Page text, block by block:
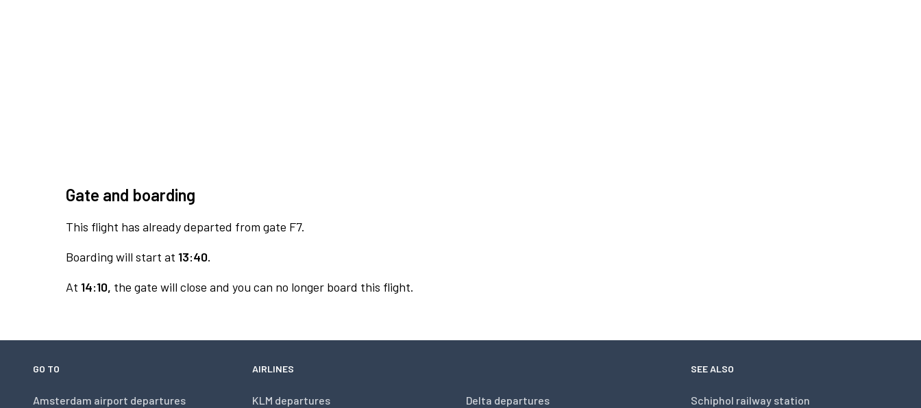
Gate and boarding
This flight has already departed from gate F7.
Boarding will start at 13:40.
At 14:10, the gate will close and you can no longer board this flight.
GO TO
Amsterdam airport departures
AIRLINES
KLM departures Delta departures
SEE ALSO
Schiphol railway station